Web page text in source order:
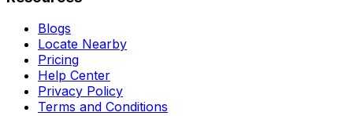
Blogs
Locate Nearby
Pricing
Help Center
Privacy Policy
Terms and Conditions